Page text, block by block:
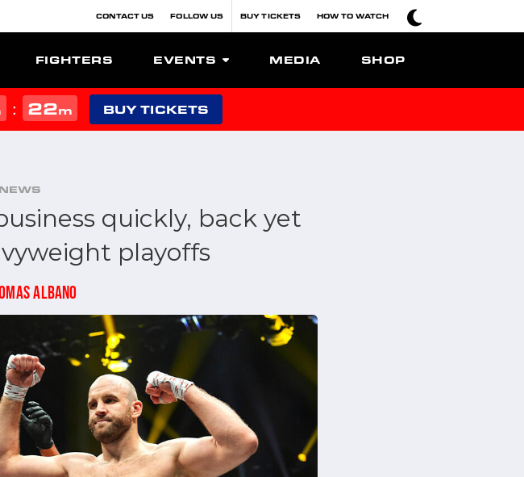
CONTACT US FOLLOW US BUY TICKETS HOW TO WATCH
FIGHTERS EVENTS MEDIA SHOP
: 22m BUY TICKETS
quickly, back yet
playoffs
ALBANO